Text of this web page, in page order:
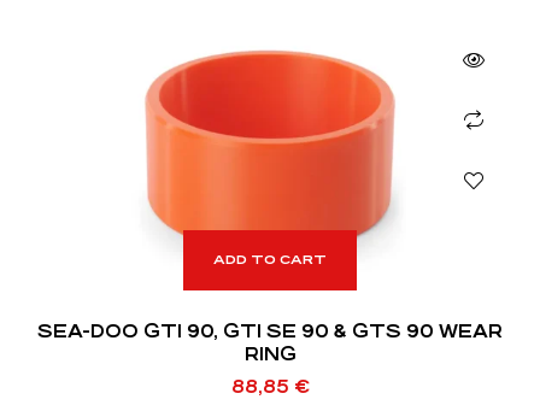
ADD TO CART
SEA-DOO GTI 90, GTI SE 90 & GTS 90 WEAR
RING
88,85 €